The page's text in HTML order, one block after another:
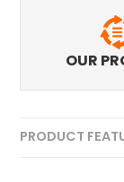
OUR
PRODUCT